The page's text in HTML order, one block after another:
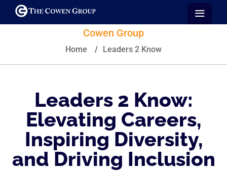
Cowen Group
Home / Leaders 2 Know
Leaders 2 Know:
Elevating Careers,
Inspiring Diversity,
and Driving Inclusion